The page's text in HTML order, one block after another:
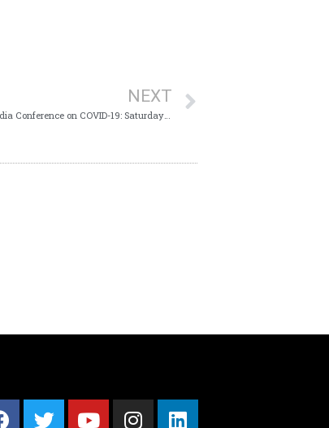
NEXT
Key Points from the Ministry of Health’s Virtual Media Conference on COVID-19: Saturday 26th September 2020